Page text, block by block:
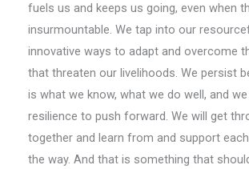
fuels us and keeps us going, even when
insurmountable. We tap into our
innovative ways to adapt and overcome
that threaten our livelihoods. We persist
is what we know, what we do well, and
resilience to push forward. We will get
together and learn from and support
the way. And that is something that